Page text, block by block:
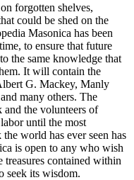
forgotten shelves,
could be shed on the
Masonica has been
to ensure that future
the same knowledge that
It will contain the
G. Mackey, Manly
many others. The
the volunteers of
until the most
world has ever seen has
is open to any who wish
treasures contained within
seek its wisdom.